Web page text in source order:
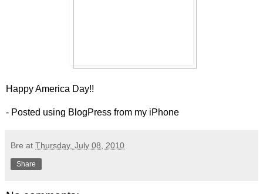
Happy America Day!!
- Posted using BlogPress from my iPhone
Bre at Thursday, July 08, 2010
Share